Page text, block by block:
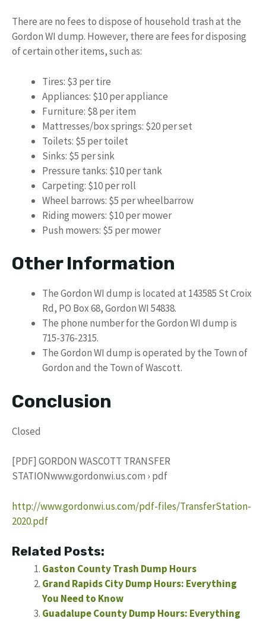
There are no fees to dispose of household trash at the
Gordon WI dump. However, there are fees for disposing
of certain other items, such as:
Tires: $3 per tire
Appliances: $10 per appliance
Furniture: $8 per item
Mattresses/box springs: $20 per set
Toilets: $5 per toilet
Sinks: $5 per sink
Pressure tanks: $10 per tank
Carpeting: $10 per roll
Wheel barrows: $5 per wheelbarrow
Riding mowers: $10 per mower
Push mowers: $5 per mower
Other Information
The Gordon WI dump is located at 143585 St Croix
Rd, PO Box 68, Gordon WI 54838.
The phone number for the Gordon WI dump is
715-376-2315.
The Gordon WI dump is operated by the Town of
Gordon and the Town of Wascott.
Conclusion
Closed
[PDF] GORDON WASCOTT TRANSFER
STATIONwww.gordonwi.us.com › pdf
http://www.gordonwi.us.com/pdf-files/TransferStation-
2020.pdf
Related Posts:
Gaston County Trash Dump Hours
Grand Rapids City Dump Hours: Everything
You Need to Know
Guadalupe County Dump Hours: Everything